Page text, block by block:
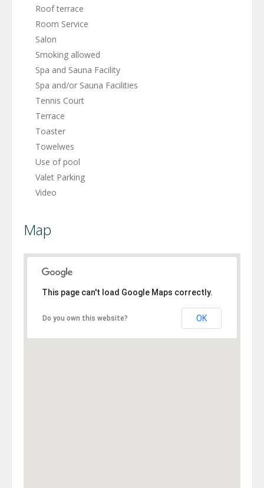
Roof terrace
Room Service
Salon
Smoking allowed
Spa and Sauna Facility
Spa and/or Sauna Facilities
Tennis Court
Terrace
Toaster
Towelwes
Use of pool
Valet Parking
Video
Map
This page can't load Google Maps correctly.
Do you own this website? OK